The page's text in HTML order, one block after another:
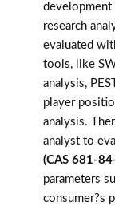
development
research
evaluated
tools, like
analysis,
player
analysis.
analyst to
(CAS 681-
parameters
consumer?s